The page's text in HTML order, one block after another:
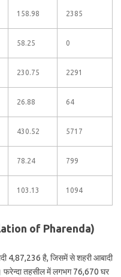
158.98 2385
58.25 0
230.75 2291
26.88 64
430.52 5717
78.24 799
103.13 1094
of Pharenda)
4,87,236 है, जिसमें से शहरी आबादी
फरेन्दा तहसील में लगभग 76,670 घर